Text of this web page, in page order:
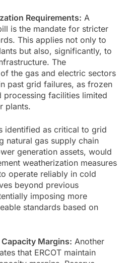
Requirements: A
is the mandate for stricter
This applies not only to
but also, significantly, to
The
the gas and electric sectors
past grid failures, as frozen
processing facilities limited
plants.
identified as critical to grid
natural gas supply chain
generation assets, would
weatherization measures
operate reliably in cold
beyond previous
imposing more
standards based on
Margins: Another
that ERCOT maintain